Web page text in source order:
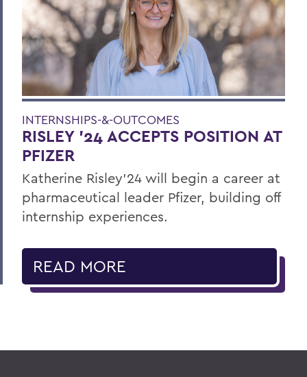
INTERNSHIPS-&-OUTCOMES
RISLEY '24 ACCEPTS POSITION AT
PFIZER
Katherine Risley'24 will begin a career at
pharmaceutical leader Pfizer, building off
internship experiences.
READ MORE